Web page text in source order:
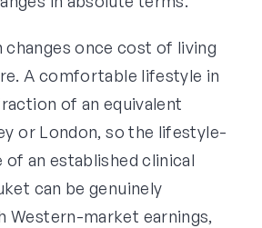
changes once cost of living
A comfortable lifestyle in
of an equivalent
or London, so the lifestyle-
of an established clinical
can be genuinely
Western-market earnings,